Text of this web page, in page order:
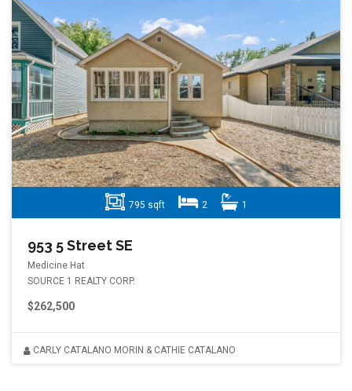
795 sqft 2 1
953 5 Street SE
Medicine Hat
SOURCE 1 REALTY CORP.
$262,500
CARLY CATALANO MORIN & CATHIE CATALANO